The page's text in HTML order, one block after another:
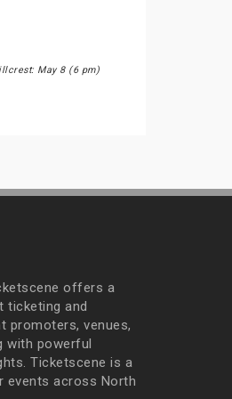
May 8 (6 pm)
offers a
ticketing and
promoters, venues,
with powerful
Ticketscene is a
events across North